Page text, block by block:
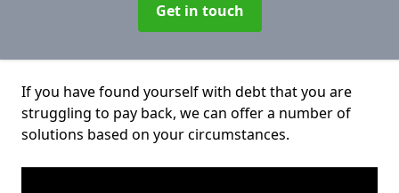
Get in touch
If you have found yourself with debt that you are
struggling to pay back, we can offer a number of
solutions based on your circumstances.